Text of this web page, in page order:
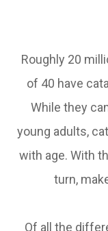
Roughly 20
of 40 have
While they
young adults,
with age. With
turn,
Of all the